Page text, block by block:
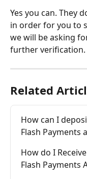
Yes you can. They
in order for you to
we will be asking
further verification.
Related
How can I
Flash Payments
How do I
Flash Payments